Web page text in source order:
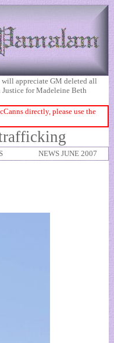
will appreciate GM deleted all
for Madeleine Beth
directly, please use the
NEWS JUNE 2007